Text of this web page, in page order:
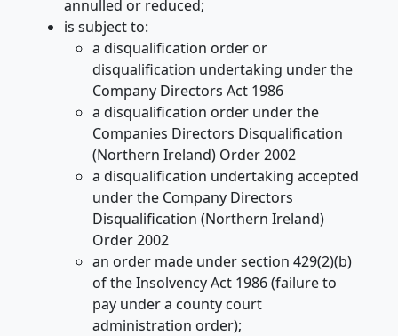
annulled or reduced;
is subject to:
a disqualification order or
disqualification undertaking under the
Company Directors Act 1986
a disqualification order under the
Companies Directors Disqualification
(Northern Ireland) Order 2002
a disqualification undertaking accepted
under the Company Directors
Disqualification (Northern Ireland)
Order 2002
an order made under section 429(2)(b)
of the Insolvency Act 1986 (failure to
pay under a county court
administration order);